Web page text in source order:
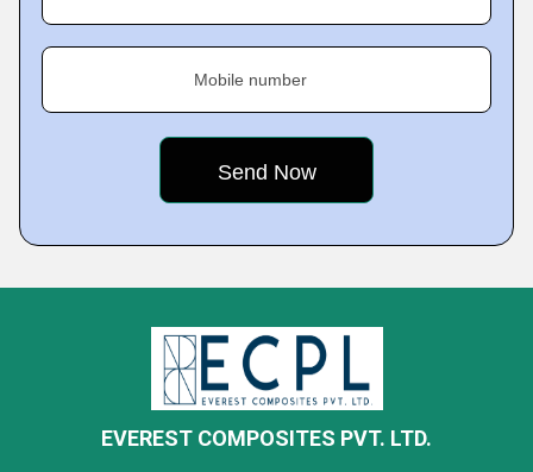
Mobile number
EVEREST COMPOSITES PVT. LTD.